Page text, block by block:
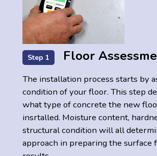
Step 1 Floor
The installation process starts by
condition of your floor. This step
what type of concrete the new
insrtalled. Moisture content,
structural condition will all
approach in preparing the surface